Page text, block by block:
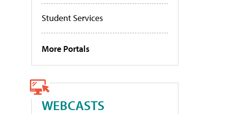
Student Services
More Portals
WEBCASTS